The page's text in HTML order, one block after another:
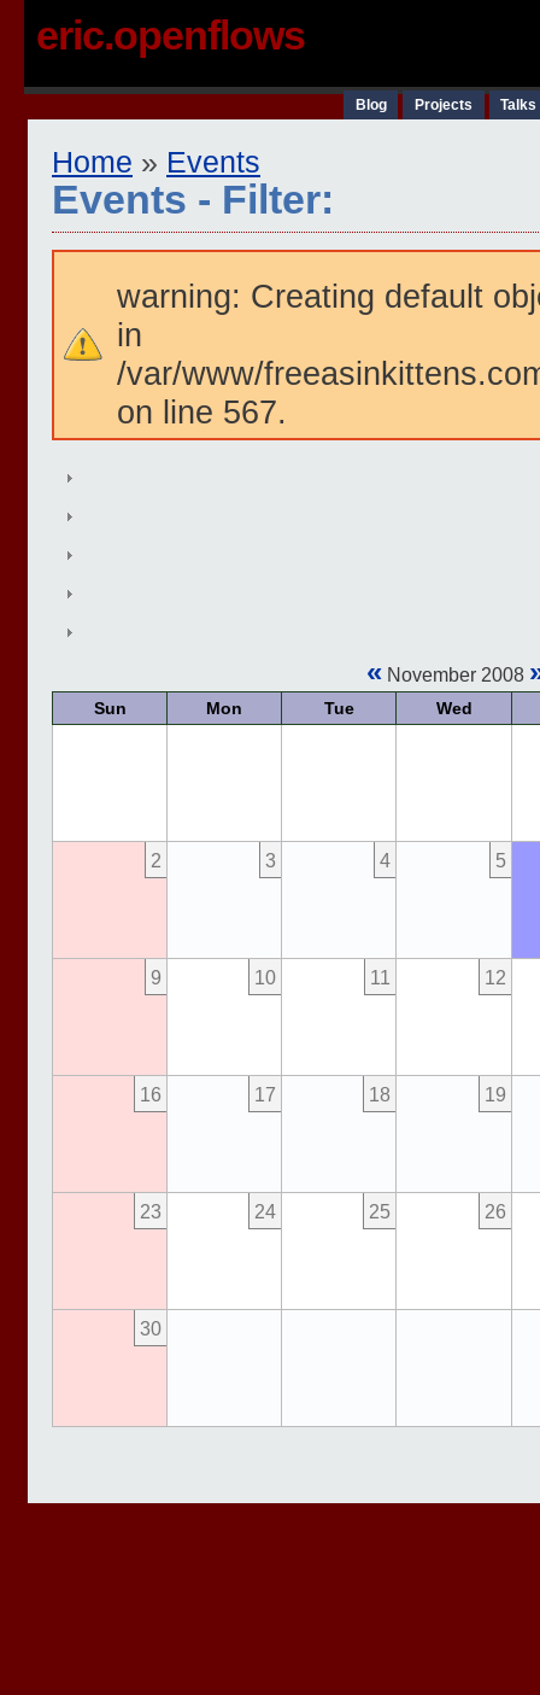
eric.openflows
Blog Projects
Home » Events
Events - Filter:
warning: Creating default
in
/var/www/
on line 567.
« November 2008
Sun Mon Tue Wed
2 3 4 5
9 10 11 12
16 17 18 19
23 24 25 26
30